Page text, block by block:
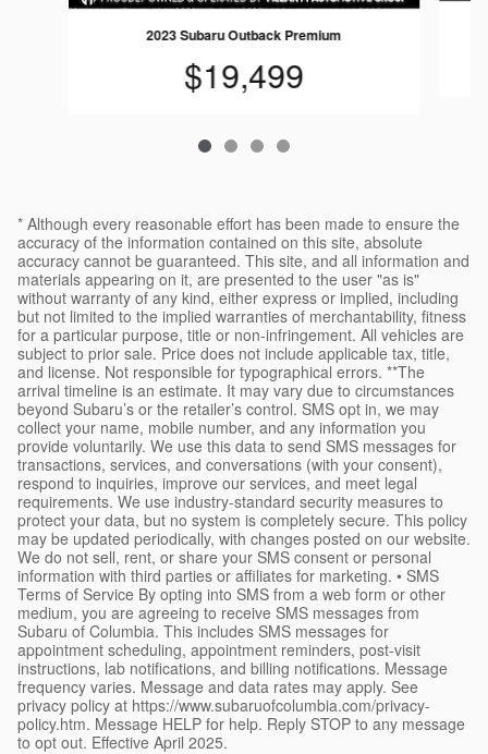
2023 Subaru Outback Premium
$19,499
* Although every reasonable effort has been made to ensure the
accuracy of the information contained on this site, absolute
accuracy cannot be guaranteed. This site, and all information and
materials appearing on it, are presented to the user "as is"
without warranty of any kind, either express or implied, including
but not limited to the implied warranties of merchantability, fitness
for a particular purpose, title or non-infringement. All vehicles are
subject to prior sale. Price does not include applicable tax, title,
and license. Not responsible for typographical errors. **The
arrival timeline is an estimate. It may vary due to circumstances
beyond Subaru’s or the retailer’s control. SMS opt in, we may
collect your name, mobile number, and any information you
provide voluntarily. We use this data to send SMS messages for
transactions, services, and conversations (with your consent),
respond to inquiries, improve our services, and meet legal
requirements. We use industry-standard security measures to
protect your data, but no system is completely secure. This policy
may be updated periodically, with changes posted on our website.
We do not sell, rent, or share your SMS consent or personal
information with third parties or affiliates for marketing. • SMS
Terms of Service By opting into SMS from a web form or other
medium, you are agreeing to receive SMS messages from
Subaru of Columbia. This includes SMS messages for
appointment scheduling, appointment reminders, post-visit
instructions, lab notifications, and billing notifications. Message
frequency varies. Message and data rates may apply. See
privacy policy at https://www.subaruofcolumbia.com/privacy-
policy.htm. Message HELP for help. Reply STOP to any message
to opt out. Effective April 2025.